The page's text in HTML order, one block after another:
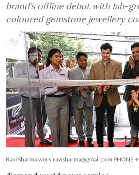
brand’s offline debut with lab-
coloured gemstone jewellery
Ravi Sharma work.ravisharma@gmail.com PHONE